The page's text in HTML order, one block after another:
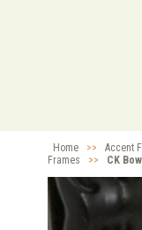
Home >> Accent
Frames
>> CK